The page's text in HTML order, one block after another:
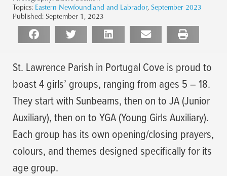
Topics: Eastern Newfoundland and Labrador, September 2023
Published: September 1, 2023
St. Lawrence Parish in Portugal Cove is proud to
boast 4 girls’ groups, ranging from ages 5 – 18.
They start with Sunbeams, then on to JA (Junior
Auxiliary), then on to YGA (Young Girls Auxiliary).
Each group has its own opening/closing prayers,
colours, and themes designed specifically for its
age group.